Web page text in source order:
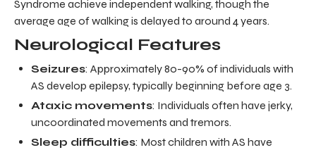
Syndrome achieve independent walking, though the
average age of walking is delayed to around 4 years.
Neurological Features
Seizures: Approximately 80-90% of individuals with
AS develop epilepsy, typically beginning before age 3.
Ataxic movements: Individuals often have jerky,
uncoordinated movements and tremors.
Sleep difficulties: Most children with AS have